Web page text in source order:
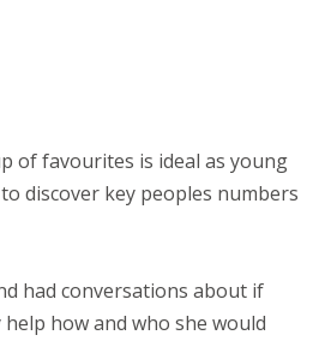
of favourites is ideal as young
discover key peoples numbers
had conversations about if
how and who she would